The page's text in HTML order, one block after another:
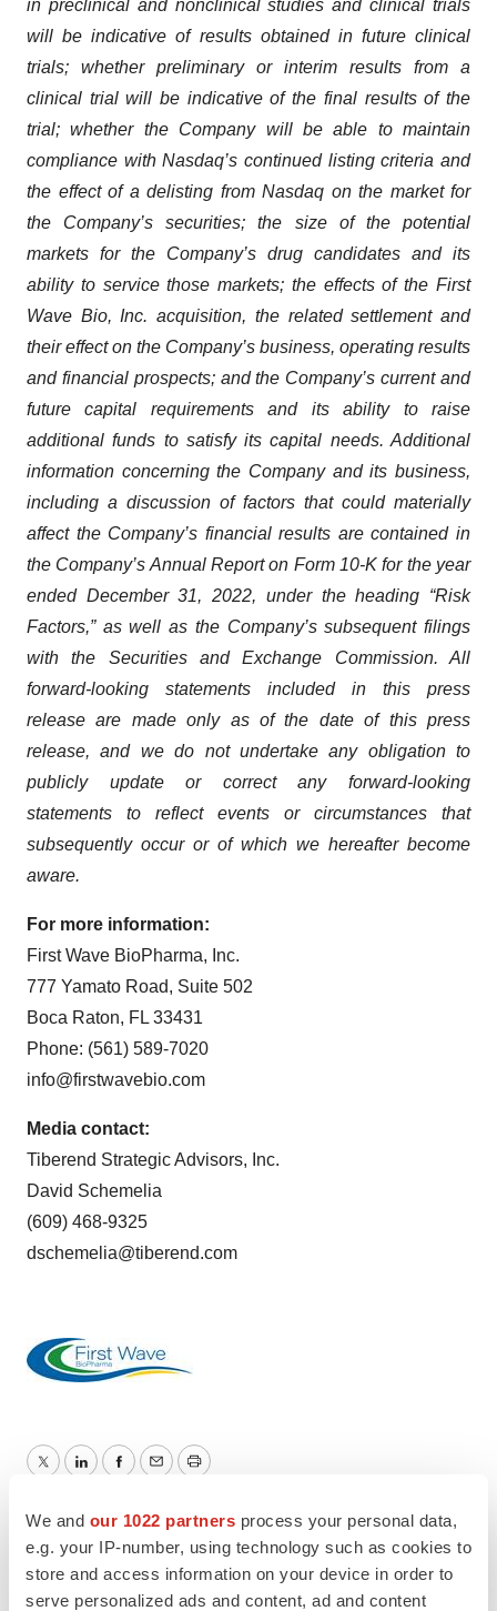
We and our 1022 partners process your personal data,
e.g. your IP-number, using technology such as cookies to
store and access information on your device in order to
serve personalized ads and content, ad and content
in preclinical and nonclinical studies and clinical trials
will be indicative of results obtained in future clinical
trials; whether preliminary or interim results from a
clinical trial will be indicative of the final results of the
trial; whether the Company will be able to maintain
compliance with Nasdaq’s continued listing criteria and
the effect of a delisting from Nasdaq on the market for
the Company’s securities; the size of the potential
markets for the Company’s drug candidates and its
ability to service those markets; the effects of the First
Wave Bio, Inc. acquisition, the related settlement and
their effect on the Company’s business, operating results
and financial prospects; and the Company’s current and
future capital requirements and its ability to raise
additional funds to satisfy its capital needs. Additional
information concerning the Company and its business,
including a discussion of factors that could materially
affect the Company’s financial results are contained in
the Company’s Annual Report on Form 10-K for the year
ended December 31, 2022, under the heading “Risk
Factors,” as well as the Company’s subsequent filings
with the Securities and Exchange Commission. All
forward-looking statements included in this press
release are made only as of the date of this press
release, and we do not undertake any obligation to
publicly update or correct any forward-looking
statements to reflect events or circumstances that
subsequently occur or of which we hereafter become
aware.
For more information:
First Wave BioPharma, Inc.
777 Yamato Road, Suite 502
Boca Raton, FL 33431
Phone: (561) 589-7020
info@firstwavebio.com
Media contact:
Tiberend Strategic Advisors, Inc.
David Schemelia
(609) 468-9325
dschemelia@tiberend.com
TwitterLinkedInFacebook
Email Print
Events